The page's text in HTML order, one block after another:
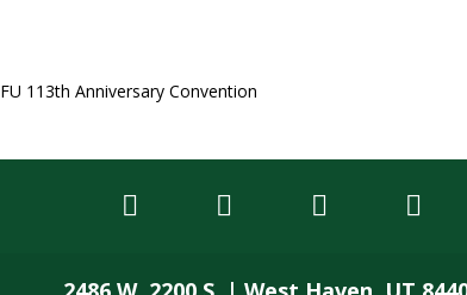
113th Anniversary Convention